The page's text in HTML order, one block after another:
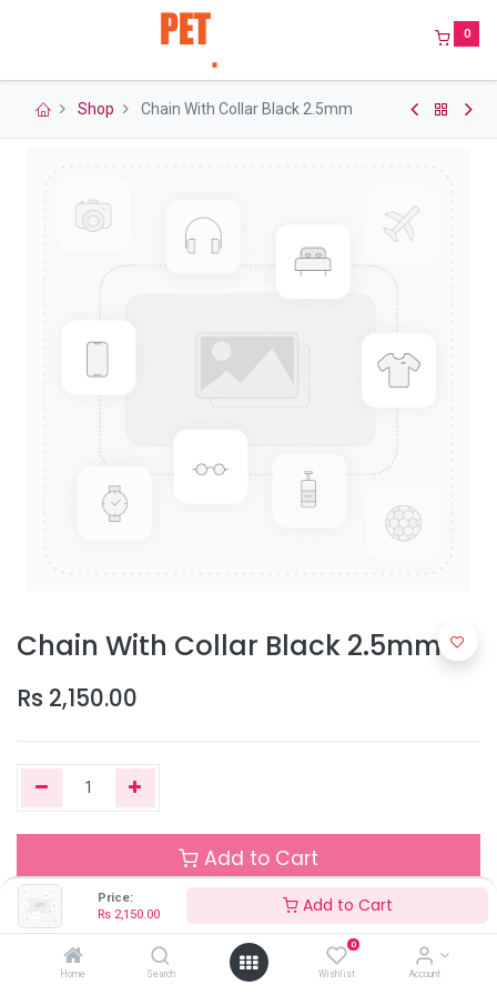
Price:
Rs 2,150.00 Add to Cart
Home Search
0
Wishlist Account
0
Shop Chain With Collar Black 2.5mm
Chain With Collar Black 2.5mm
Rs 2,150.00
Add to Cart
Out of Stock
Add the item to your wishlist to be notified when the product is
back in stock.